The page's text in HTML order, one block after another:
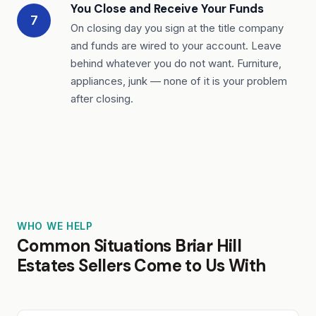
7
You Close and Receive Your Funds
On closing day you sign at the title company
and funds are wired to your account. Leave
behind whatever you do not want. Furniture,
appliances, junk — none of it is your problem
after closing.
WHO WE HELP
Common Situations Briar Hill
Estates Sellers Come to Us With